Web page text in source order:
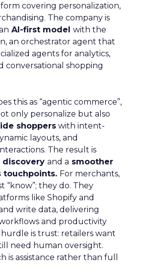
covering personalization,
The company is
AI-first model with the
an orchestrator agent that
agents for analytics,
conversational shopping
this as “agentic commerce”,
only personalize but also
shoppers with intent-
layouts, and
The result is
and a smoother
touchpoints. For merchants,
“know”; they do. They
like Shopify and
write data, delivering
and productivity
hurdle is trust: retailers want
need human oversight.
is assistance rather than full